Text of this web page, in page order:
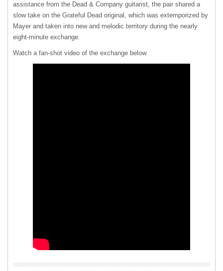
assistance from the Dead & Company guitarist, the pair shared a
slow take on the Grateful Dead original, which was extemporized by
Mayer and taken into new and melodic territory during the nearly
eight-minute exchange.
Watch a fan-shot video of the exchange below.